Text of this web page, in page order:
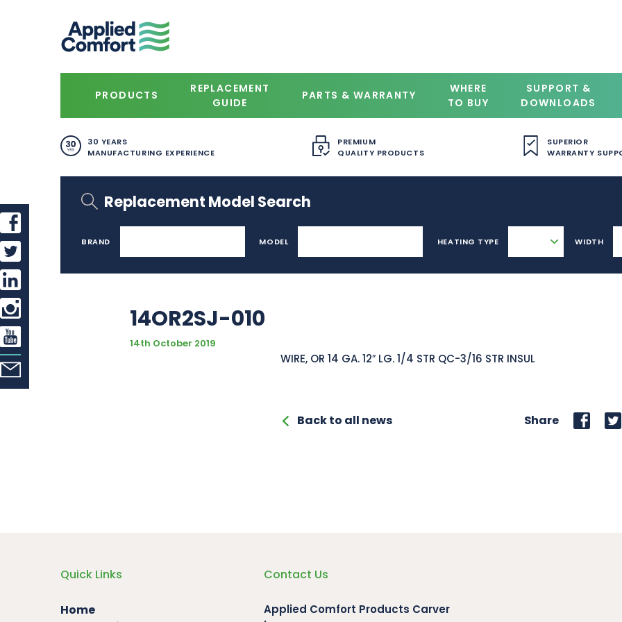
PRODUCTS
REPLACEMENT
GUIDE
PARTS & WARRANTY
WHERE
TO BUY
SUPPORT &
DOWNLOADS
30 YEARS
MANUFACTURING EXPERIENCE
PREMIUM
QUALITY PRODUCTS
SUPERIOR
WARRANTY
Replacement Model Search
BRAND MODEL HEATING TYPE WIDTH
14OR2SJ-010
14th October 2019
WIRE, OR 14 GA. 12″ LG. 1/4 STR QC-3/16 STR INSUL
Back to all news Share
Quick Links
Home
Contact Us
Applied Comfort Products Carver